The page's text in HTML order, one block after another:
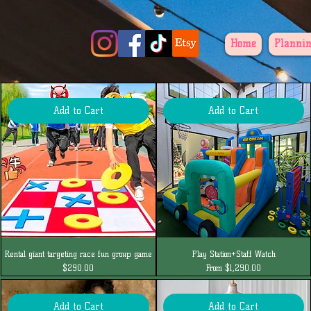
Home
Add to Cart
Rental giant targeting race fun group game
Price
$290.00
Add to Cart
Play Station+Staff Watch
From $1,290.00
Sale Price
Add to Cart Add to Cart